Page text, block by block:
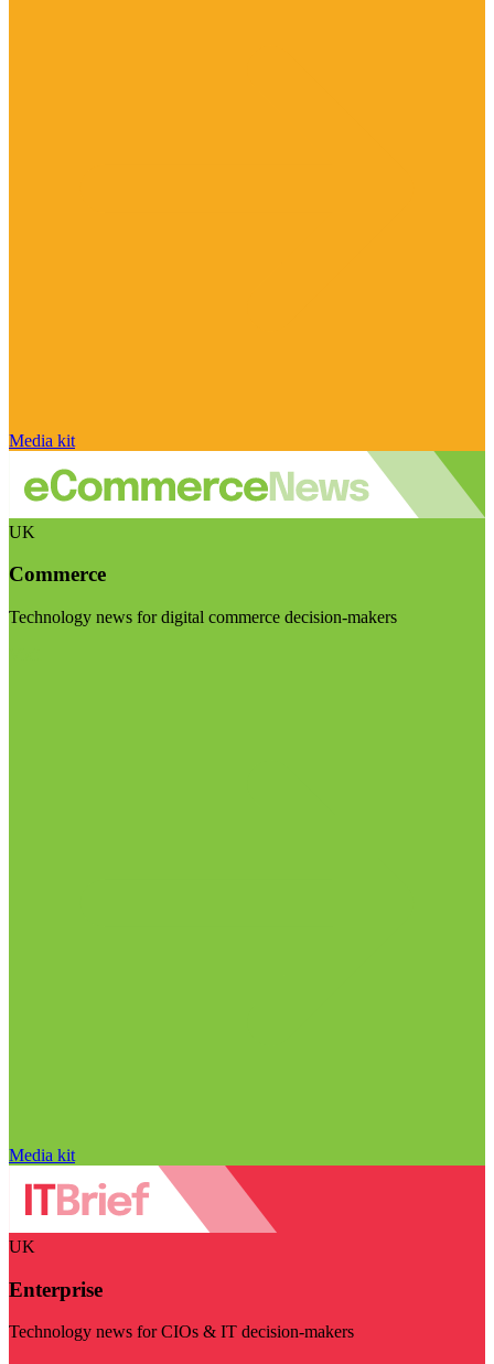
Media kit
UK
Commerce
Technology news for digital commerce decision-makers
Media kit
UK
Enterprise
Technology news for CIOs & IT decision-makers